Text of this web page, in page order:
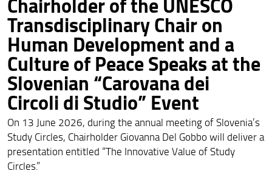
Transdisciplinary Chair on
Human Development and a
Culture of Peace Speaks at the
Slovenian “Carovana dei
Circoli di Studio” Event
On 13 June 2026, during the annual meeting of Slovenia’s
Study Circles, Chairholder Giovanna Del Gobbo will deliver a
presentation entitled “The Innovative Value of Study
Circles.”